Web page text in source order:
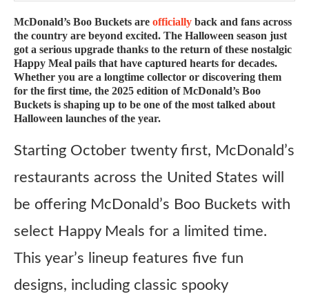
McDonald’s Boo Buckets are officially back and fans across
the country are beyond excited. The Halloween season just
got a serious upgrade thanks to the return of these nostalgic
Happy Meal pails that have captured hearts for decades.
Whether you are a longtime collector or discovering them
for the first time, the 2025 edition of McDonald’s Boo
Buckets is shaping up to be one of the most talked about
Halloween launches of the year.
Starting October twenty first, McDonald’s
restaurants across the United States will
be offering McDonald’s Boo Buckets with
select Happy Meals for a limited time.
This year’s lineup features five fun
designs, including classic spooky